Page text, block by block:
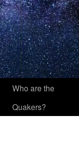
Who are the
Quakers?